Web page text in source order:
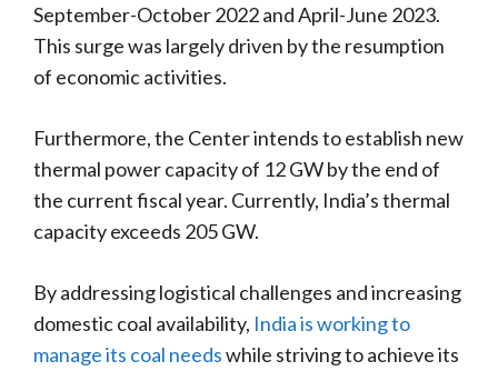
September-October 2022 and April-June 2023.
This surge was largely driven by the resumption
of economic activities.
Furthermore, the Center intends to establish new
thermal power capacity of 12 GW by the end of
the current fiscal year. Currently, India’s thermal
capacity exceeds 205 GW.
By addressing logistical challenges and increasing
domestic coal availability, India is working to
manage its coal needswhile striving to achieve its